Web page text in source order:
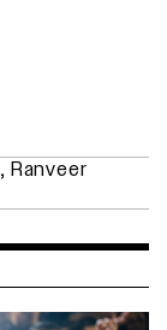
, Ranveer